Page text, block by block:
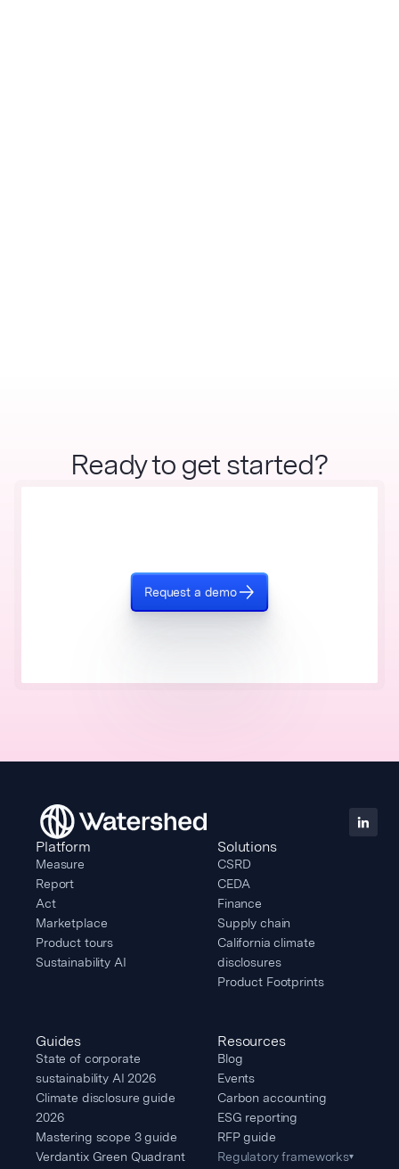
Ready to get started?
Request a demo
Platform
Measure
Report
Act
Marketplace
Product tours
Sustainability AI
Solutions
CSRD
CEDA
Finance
Supply chain
California climate
disclosures
Product Footprints
Guides
State of corporate
sustainability AI 2026
Climate disclosure guide
2026
Mastering scope 3 guide
Verdantix Green Quadrant
Resources
Blog
Events
Carbon accounting
ESG reporting
RFP guide
Regulatory frameworks▾